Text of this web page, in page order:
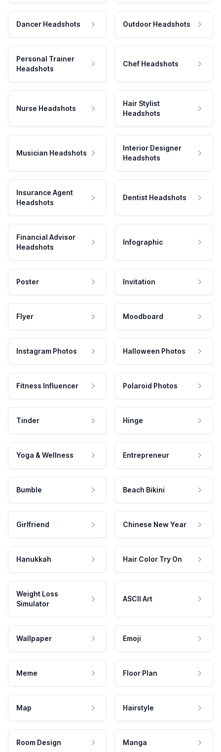
Dancer Headshots Outdoor Headshots
Personal Trainer
Headshots
Chef Headshots
Nurse Headshots
Hair Stylist
Headshots
Musician Headshots
Interior Designer
Headshots
Insurance Agent
Headshots
Dentist Headshots
Financial Advisor
Headshots
Infographic
Poster Invitation
Flyer Moodboard
Instagram Photos Halloween Photos
Fitness Influencer Polaroid Photos
Tinder Hinge
Yoga & Wellness Entrepreneur
Bumble Beach Bikini
Girlfriend Chinese New Year
Hanukkah Hair Color Try On
Weight Loss
Simulator
ASCII Art
Wallpaper Emoji
Meme Floor Plan
Map Hairstyle
Room Design Manga